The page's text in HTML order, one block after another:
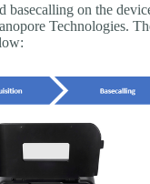
on the
Technologies.